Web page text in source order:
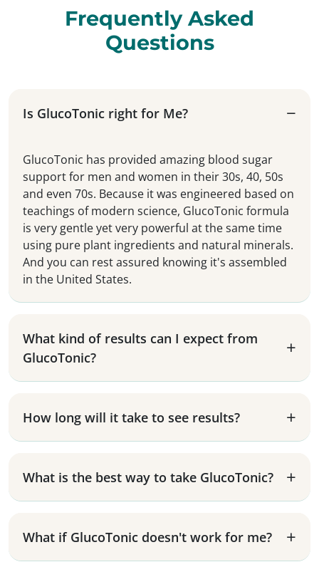
Frequently Asked
Questions
Is GlucoTonic right for Me?
GlucoTonic has provided amazing blood sugar
support for men and women in their 30s, 40, 50s
and even 70s. Because it was engineered based on
teachings of modern science, GlucoTonic formula
is very gentle yet very powerful at the same time
using pure plant ingredients and natural minerals.
And you can rest assured knowing it's assembled
in the United States.
What kind of results can I expect from
GlucoTonic?
How long will it take to see results?
What is the best way to take GlucoTonic?
What if GlucoTonic doesn't work for me?